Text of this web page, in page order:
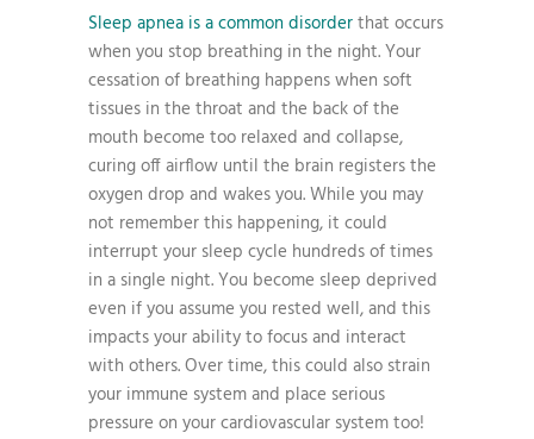
Sleep apnea is a common disorderthat occurs
when you stop breathing in the night. Your
cessation of breathing happens when soft
tissues in the throat and the back of the
mouth become too relaxed and collapse,
curing off airflow until the brain registers the
oxygen drop and wakes you. While you may
not remember this happening, it could
interrupt your sleep cycle hundreds of times
in a single night. You become sleep deprived
even if you assume you rested well, and this
impacts your ability to focus and interact
with others. Over time, this could also strain
your immune system and place serious
pressure on your cardiovascular system too!